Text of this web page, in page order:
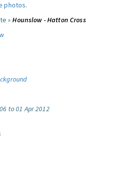
photos.
»Hounslow - Hatton Cross
to 01 Apr 2012